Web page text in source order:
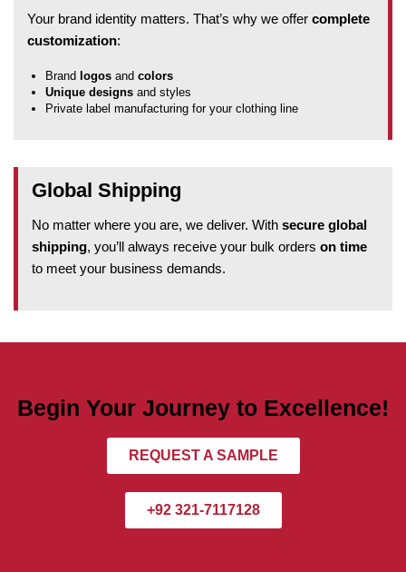
Your brand identity matters. That’s why we offer complete
customization:
Brand logos and colors
Unique designs and styles
Private label manufacturing for your clothing line
Global Shipping
No matter where you are, we deliver. With secure global
shipping, you’ll always receive your bulk orders on time
to meet your business demands.
Begin Your Journey to Excellence!
REQUEST A SAMPLE
+92 321-7117128